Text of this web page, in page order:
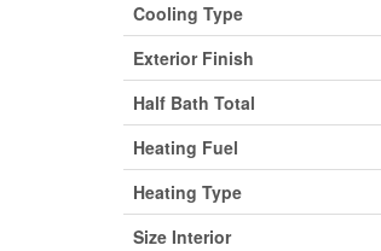
Cooling Type
Exterior Finish
Half Bath Total
Heating Fuel
Heating Type
Size Interior